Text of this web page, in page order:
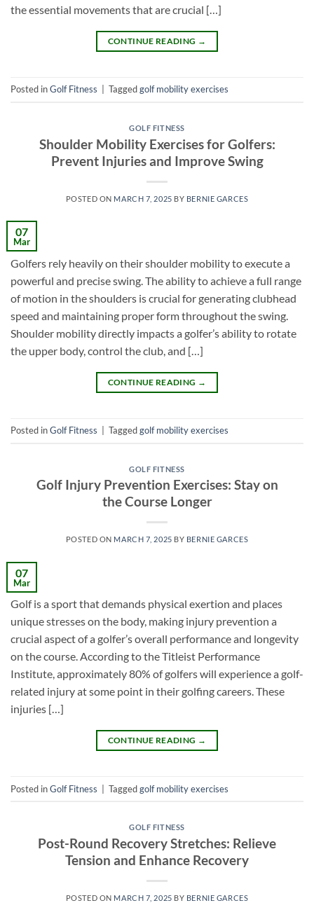
the essential movements that are crucial […]
CONTINUE READING →
Posted inGolf Fitness Taggedgolf mobility exercises
GOLF FITNESS
Shoulder Mobility Exercises for Golfers:
Prevent Injuries and Improve Swing
POSTED ON MARCH 7, 2025 BY BERNIE GARCES
07
Mar
Golfers rely heavily on their shoulder mobility to execute a
powerful and precise swing. The ability to achieve a full range
of motion in the shoulders is crucial for generating clubhead
speed and maintaining proper form throughout the swing.
Shoulder mobility directly impacts a golfer’s ability to rotate
the upper body, control the club, and […]
CONTINUE READING →
Posted inGolf Fitness Taggedgolf mobility exercises
GOLF FITNESS
Golf Injury Prevention Exercises: Stay on
the Course Longer
POSTED ON MARCH 7, 2025 BY BERNIE GARCES
07
Mar
Golf is a sport that demands physical exertion and places
unique stresses on the body, making injury prevention a
crucial aspect of a golfer’s overall performance and longevity
on the course. According to the Titleist Performance
Institute, approximately 80% of golfers will experience a golf-
related injury at some point in their golfing careers. These
injuries […]
CONTINUE READING →
Posted inGolf Fitness Taggedgolf mobility exercises
GOLF FITNESS
Post-Round Recovery Stretches: Relieve
Tension and Enhance Recovery
POSTED ON MARCH 7, 2025 BY BERNIE GARCES